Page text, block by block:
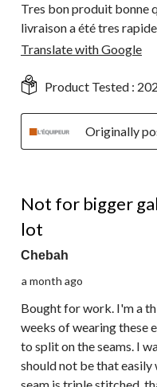
Tres bon produit bonne
livraison a été tres rapide
Translate with Google
Product Tested :
Originally
Not for bigger
lot
Chebah
a month ago
Bought for work. I'm a
weeks of wearing these
to split on the seams. I
should not be that easily